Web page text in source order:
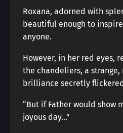
Roxana, adorned with
beautiful enough to
anyone.
However, in her red eyes,
the chandeliers, a strange,
brilliance secretly
“But if Father would show
joyous day…”